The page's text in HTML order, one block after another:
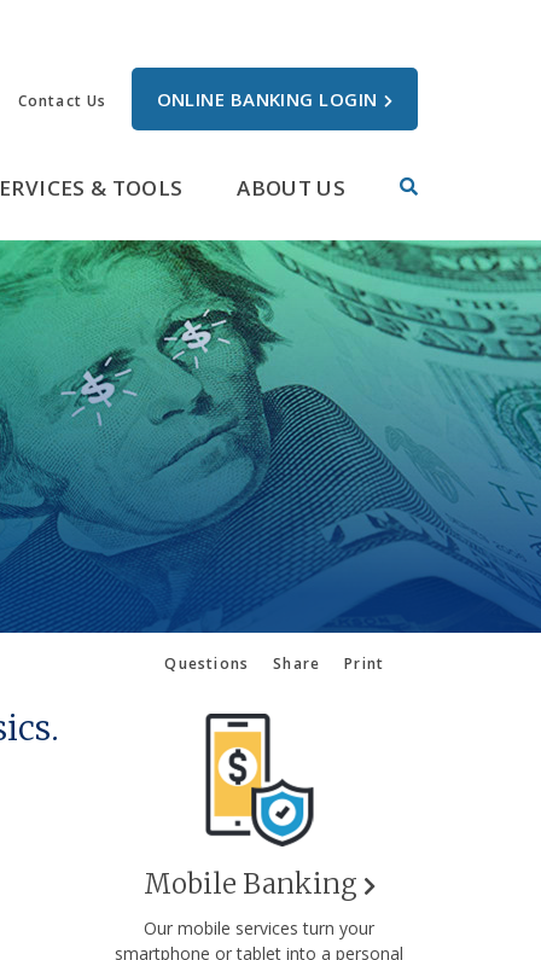
Contact Us ONLINE BANKING LOGIN
& TOOLS ABOUT US
Questions Share Print
Mobile Banking
Our mobile services turn your
smartphone or tablet into a personal